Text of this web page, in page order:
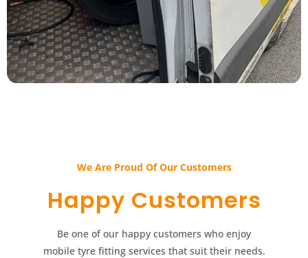
We Are Proud Of Our Customers​​
Happy Customers​​
Be one of our happy customers who enjoy
mobile tyre fitting services that suit their needs.